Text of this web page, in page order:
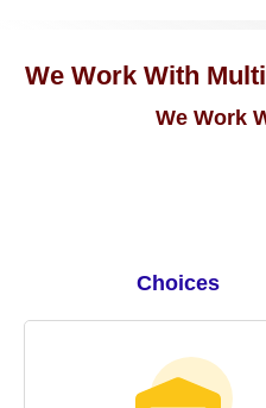
We Work With
We Work
Choices